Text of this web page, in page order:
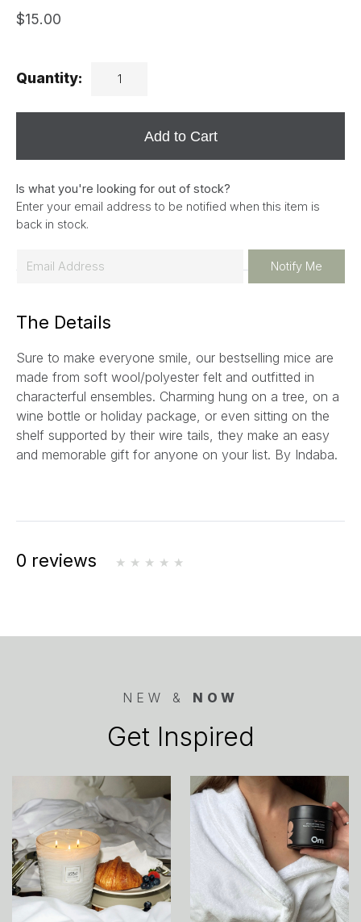
$15.00
Quantity:
Add to Cart
Is what you're looking for out of stock?
Enter your email address to be notified when this item is
back in stock.
i
*
Notify Me
The Details
Sure to make everyone smile, our bestselling mice are
made from soft wool/polyester felt and outfitted in
characterful ensembles. Charming hung on a tree, on a
wine bottle or holiday package, or even sitting on the
shelf supported by their wire tails, they make an easy
and memorable gift for anyone on your list. By Indaba.
0 reviews
NEW & NOW
Get Inspired